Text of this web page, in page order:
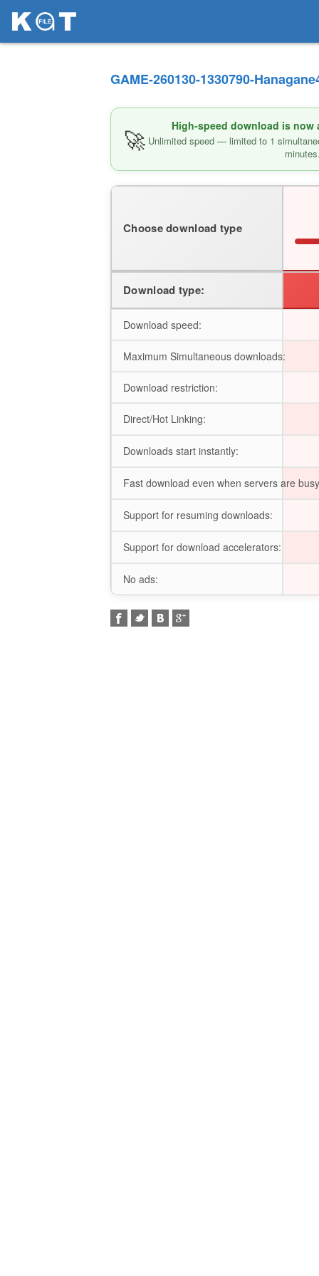
GAME-260130-1330790-
🚀 High-speed download is now
Unlimited speed — limited to 1
Choose download type
Download type:
Download speed:
Maximum Simultaneous downloads:
Download restriction:
Direct/Hot Linking:
Downloads start instantly:
Fast download even when servers are
Support for resuming downloads:
Support for download accelerators:
No ads: